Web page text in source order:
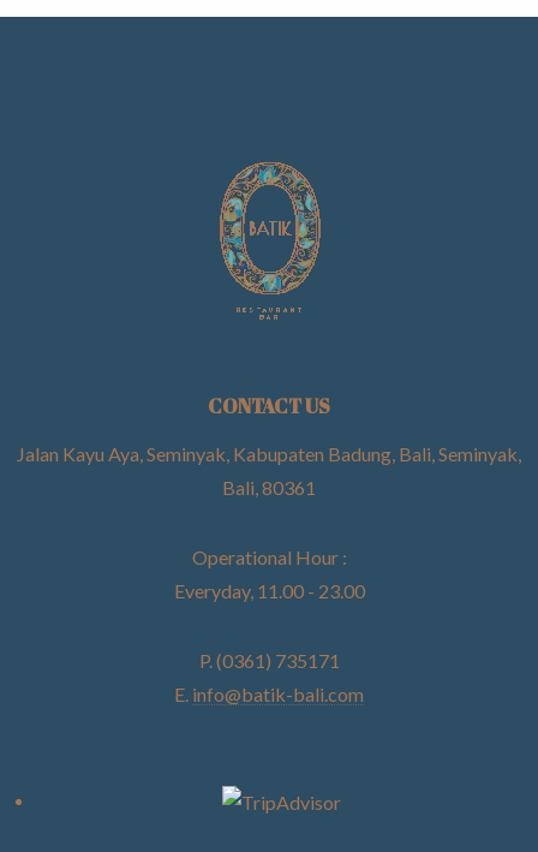
CONTACT US
Jalan Kayu Aya, Seminyak, Kabupaten Badung, Bali, Seminyak,
Bali, 80361
Operational Hour :
Everyday, 11.00 - 23.00
P. (0361) 735171
E. info@batik-bali.com